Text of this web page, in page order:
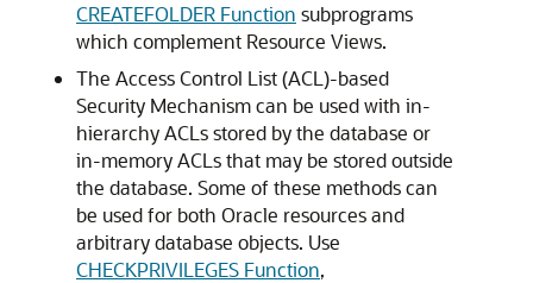
CREATEFOLDER Function subprograms
which complement Resource Views.
The Access Control List (ACL)-based
Security Mechanism can be used with in-
hierarchy ACLs stored by the database or
in-memory ACLs that may be stored outside
the database. Some of these methods can
be used for both Oracle resources and
arbitrary database objects. Use
CHECKPRIVILEGES Function,